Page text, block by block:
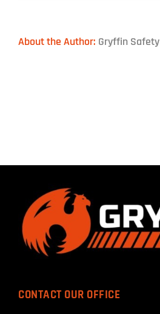
About the Author: Gryffin Safety
CONTACT OUR OFFICE